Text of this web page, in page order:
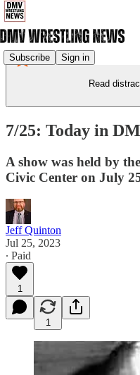
Subscribe Sign in
Read
7/25: Today in
A show was held by
Civic Center on July
Jeff Quinton
Jul 25, 2023
∙ Paid
1
1